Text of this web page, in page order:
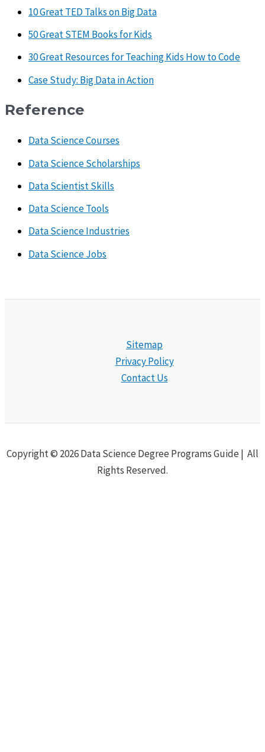
10 Great TED Talks on Big Data
50 Great STEM Books for Kids
30 Great Resources for Teaching Kids How to Code
Case Study: Big Data in Action
Reference
Data Science Courses
Data Science Scholarships
Data Scientist Skills
Data Science Tools
Data Science Industries
Data Science Jobs
Sitemap
Privacy Policy
Contact Us
Copyright © 2026 Data Science Degree Programs Guide | All
Rights Reserved.